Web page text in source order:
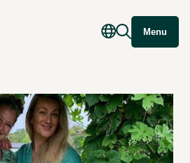
Menu